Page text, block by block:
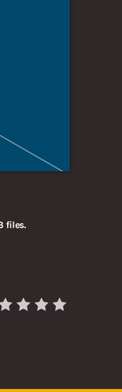
files.